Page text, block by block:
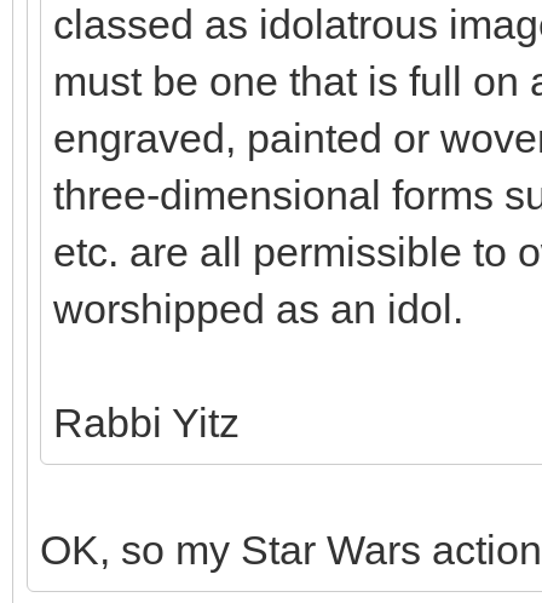
classed as idolatrous
must be one that is full on
engraved, painted or
three-dimensional forms
etc. are all permissible to
worshipped as an idol.
Rabbi Yitz
OK, so my Star Wars